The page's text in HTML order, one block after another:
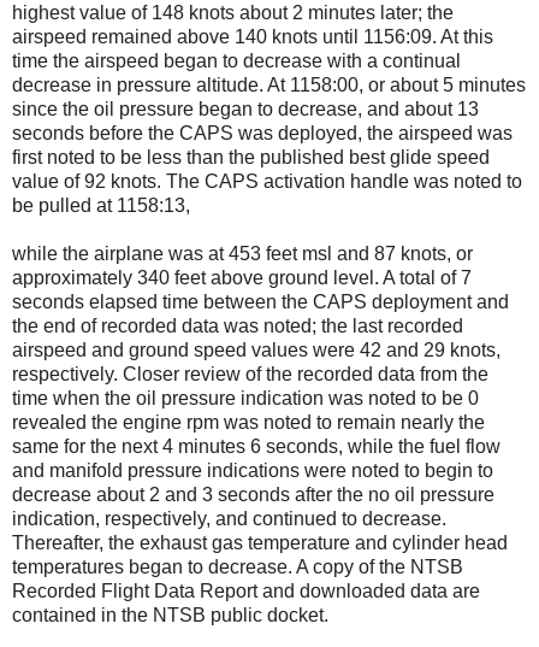
highest value of 148 knots about 2 minutes later; the
airspeed remained above 140 knots until 1156:09. At this
time the airspeed began to decrease with a continual
decrease in pressure altitude. At 1158:00, or about 5 minutes
since the oil pressure began to decrease, and about 13
seconds before the CAPS was deployed, the airspeed was
first noted to be less than the published best glide speed
value of 92 knots. The CAPS activation handle was noted to
be pulled at 1158:13,
while the airplane was at 453 feet msl and 87 knots, or
approximately 340 feet above ground level. A total of 7
seconds elapsed time between the CAPS deployment and
the end of recorded data was noted; the last recorded
airspeed and ground speed values were 42 and 29 knots,
respectively. Closer review of the recorded data from the
time when the oil pressure indication was noted to be 0
revealed the engine rpm was noted to remain nearly the
same for the next 4 minutes 6 seconds, while the fuel flow
and manifold pressure indications were noted to begin to
decrease about 2 and 3 seconds after the no oil pressure
indication, respectively, and continued to decrease.
Thereafter, the exhaust gas temperature and cylinder head
temperatures began to decrease. A copy of the NTSB
Recorded Flight Data Report and downloaded data are
contained in the NTSB public docket.